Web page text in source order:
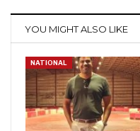
YOU MIGHT ALSO LIKE
NATIONAL